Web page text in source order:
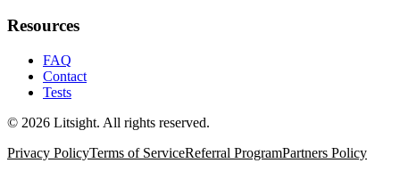
Resources
FAQ
Contact
Tests
© 2026 Litsight. All rights reserved.
Privacy PolicyTerms of ServiceReferral ProgramPartners Policy